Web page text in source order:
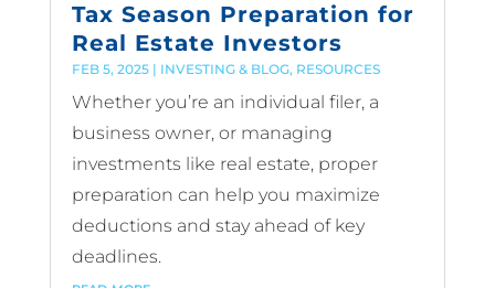
Tax Season Preparation for
Real Estate Investors
FEB 5, 2025| INVESTING & BLOG, RESOURCES
Whether you’re an individual filer, a
business owner, or managing
investments like real estate, proper
preparation can help you maximize
deductions and stay ahead of key
deadlines.